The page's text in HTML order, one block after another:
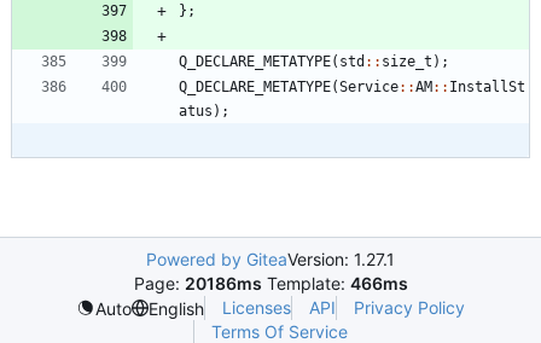
} ;
Q_DECLARE_METATYPE( std : : size_t ) ;
Q_DECLARE_METATYPE(Service: :AM : : InstallSt
atus ) ;
Powered by GiteaVersion: 1.27.1
Page: 20186ms Template: 466ms
Auto
English Licenses API
Privacy Policy
Terms Of Service